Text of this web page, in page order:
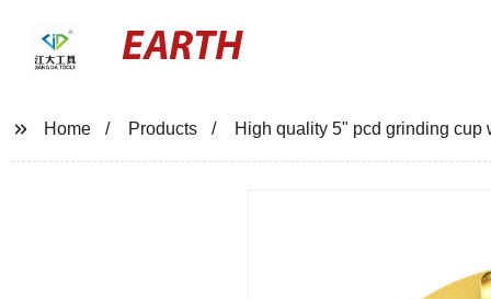
EARTH
Home Products High quality 5" pcd grinding